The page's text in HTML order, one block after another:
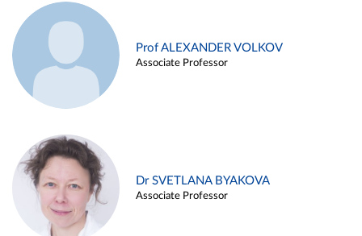
Prof ALEXANDER VOLKOV
Associate Professor
Dr SVETLANA BYAKOVA
Associate Professor